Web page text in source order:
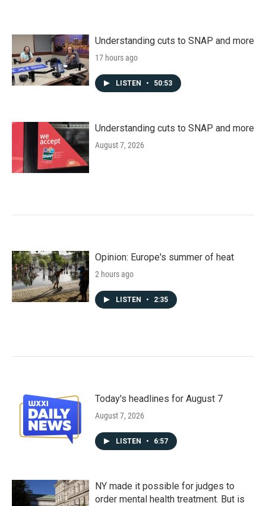
Understanding cuts to SNAP and more
17 hours ago
LISTEN • 50:53
Understanding cuts to SNAP and more
August 7, 2026
Opinion: Europe's summer of heat
2 hours ago
LISTEN • 2:35
Today's headlines for August 7
August 7, 2026
LISTEN • 6:57
NY made it possible for judges to
order mental health treatment. But is